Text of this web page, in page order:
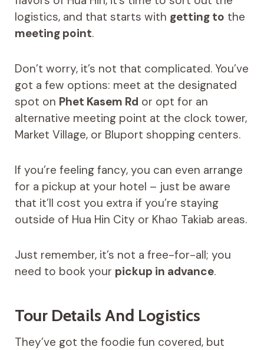
logistics, and that starts with getting to the
meeting point.
Don’t worry, it’s not that complicated. You’ve
got a few options: meet at the designated
spot on Phet Kasem Rd or opt for an
alternative meeting point at the clock tower,
Market Village, or Bluport shopping centers.
If you’re feeling fancy, you can even arrange
for a pickup at your hotel – just be aware
that it’ll cost you extra if you’re staying
outside of Hua Hin City or Khao Takiab areas.
Just remember, it’s not a free-for-all; you
need to book your pickup in advance.
Tour Details And Logistics
They’ve got the foodie fun covered, but